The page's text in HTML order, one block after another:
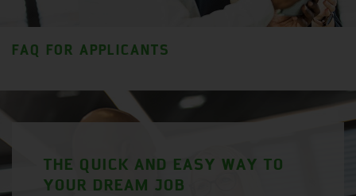
FAQ FOR APPLICANTS
THE QUICK AND EASY WAY TO
YOUR DREAM JOB